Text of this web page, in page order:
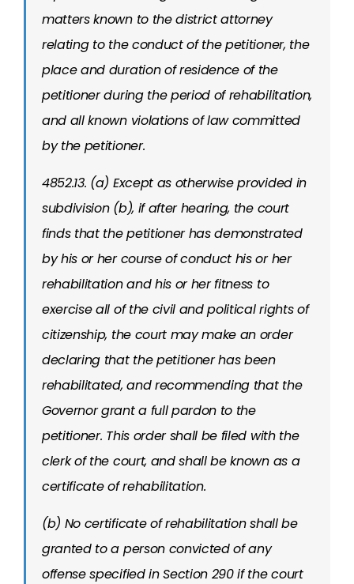
matters known to the district attorney
relating to the conduct of the petitioner, the
place and duration of residence of the
petitioner during the period of rehabilitation,
and all known violations of law committed
by the petitioner.
4852.13. (a) Except as otherwise provided in
subdivision (b), if after hearing, the court
finds that the petitioner has demonstrated
by his or her course of conduct his or her
rehabilitation and his or her fitness to
exercise all of the civil and political rights of
citizenship, the court may make an order
declaring that the petitioner has been
rehabilitated, and recommending that the
Governor grant a full pardon to the
petitioner. This order shall be filed with the
clerk of the court, and shall be known as a
certificate of rehabilitation.
(b) No certificate of rehabilitation shall be
granted to a person convicted of any
offense specified in Section 290 if the court